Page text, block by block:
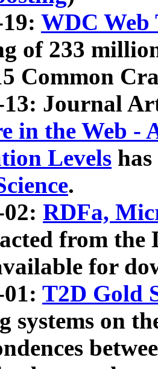
WDC Web
of 233
Common
13: Journal
in the Web -
Levels
.
RDFa,
from the
for
T2D Gold
systems on